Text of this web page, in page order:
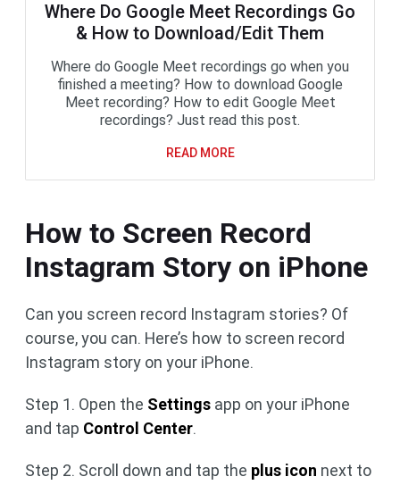
Where Do Google Meet Recordings Go
& How to Download/Edit Them
Where do Google Meet recordings go when you
finished a meeting? How to download Google
Meet recording? How to edit Google Meet
recordings? Just read this post.
READ MORE
How to Screen Record
Instagram Story on iPhone
Can you screen record Instagram stories? Of
course, you can. Here’s how to screen record
Instagram story on your iPhone.
Step 1. Open the Settings app on your iPhone
and tap Control Center.
Step 2. Scroll down and tap the plus icon next to